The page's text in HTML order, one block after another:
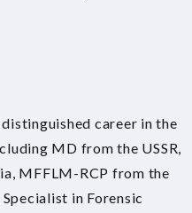
career in the
MD from the USSR,
MFFLM-RCP from the
in Forensic